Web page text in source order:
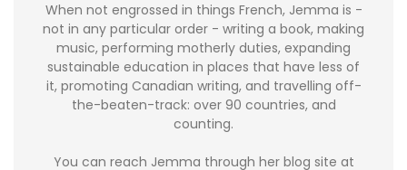
When not engrossed in things French, Jemma is -
not in any particular order - writing a book, making
music, performing motherly duties, expanding
sustainable education in places that have less of
it, promoting Canadian writing, and travelling off-
the-beaten-track: over 90 countries, and
counting.
You can reach Jemma through her blog site at